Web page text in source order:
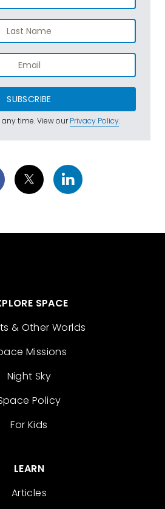
SUBSCRIBE
time. View ourPrivacy Policy.
SPACE
& Other Worlds
Missions
Night Sky
Policy
For Kids
LEARN
Articles